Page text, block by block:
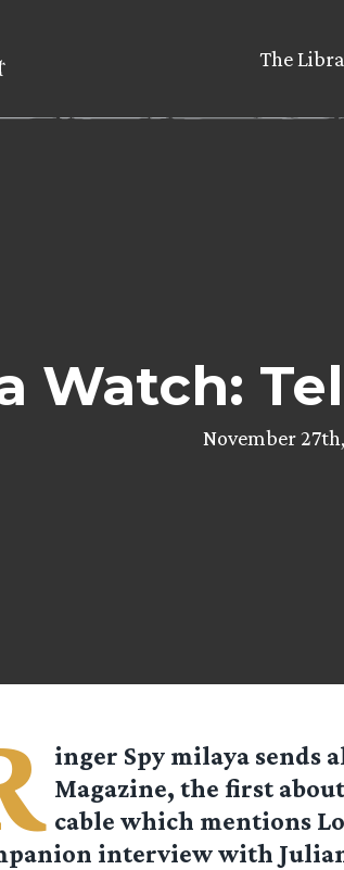
The
Watch:
November
inger Spy milayasends
Magazine, the first
cable which mentions
interview with